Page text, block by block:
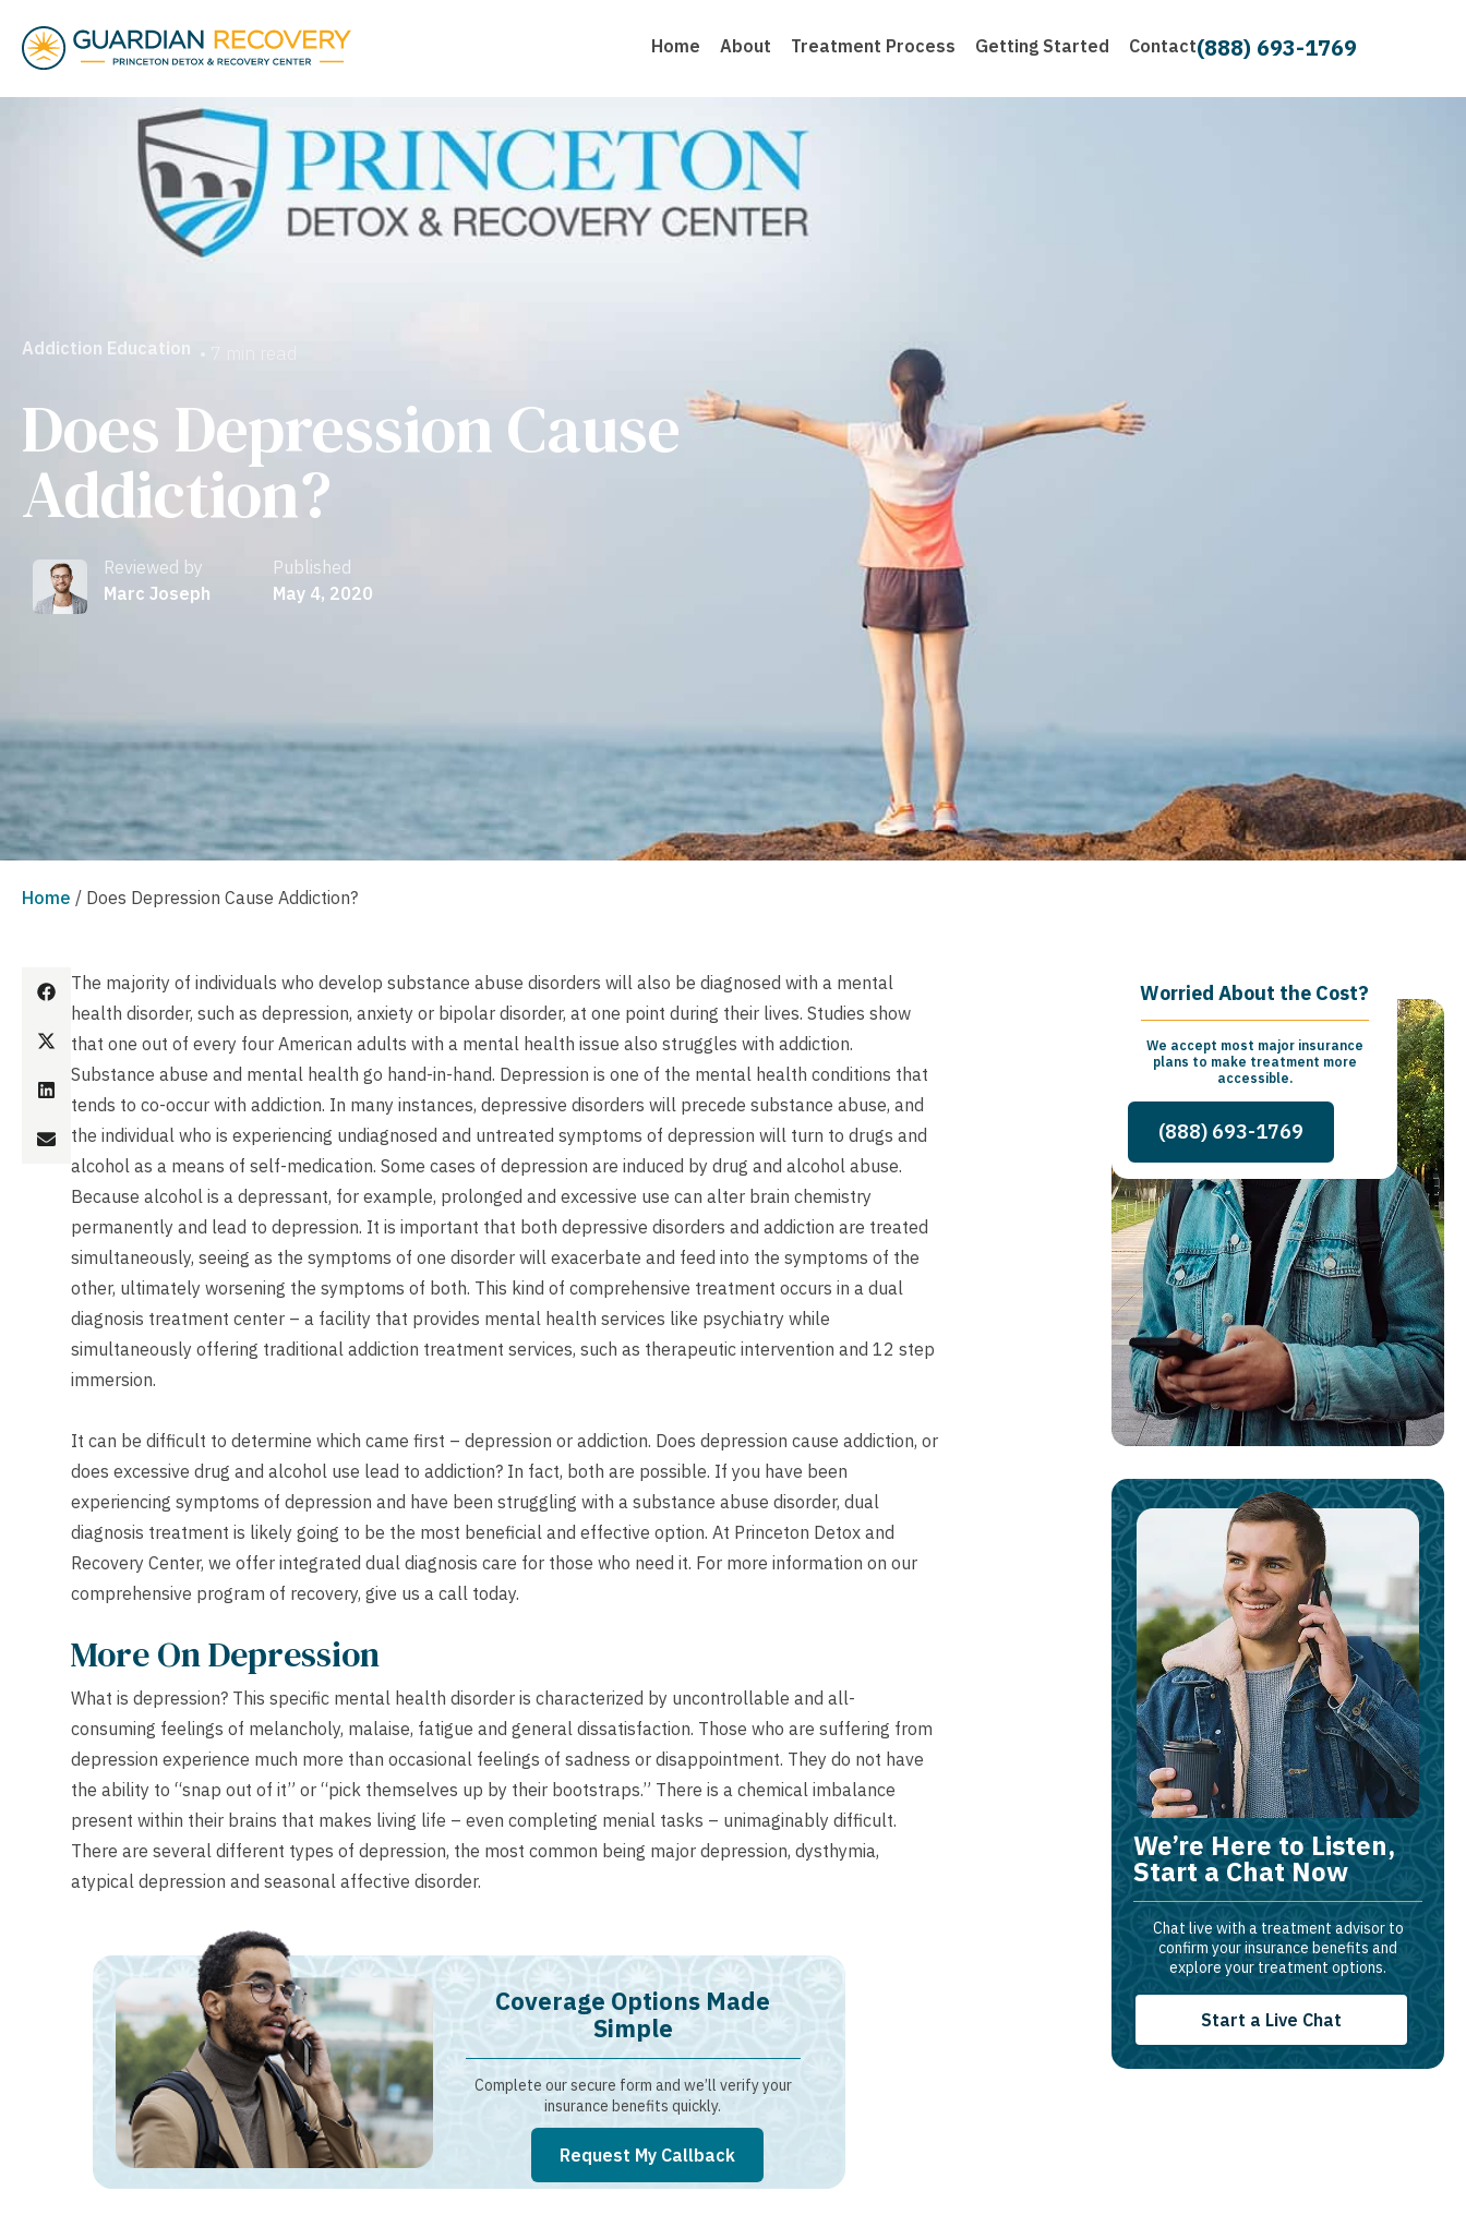
Home About Treatment Process Getting Started Contact(888) 693-1769
Addiction Education
Does Depression Cause
Addiction?
Reviewed by
Marc Joseph
Published
May 4, 2020
Home / Does Depression Cause Addiction?
The majority of individuals who develop substance abuse disorders will also be diagnosed with a mental
health disorder, such as depression, anxiety or bipolar disorder, at one point during their lives. Studies show
that one out of every four American adults with a mental health issue also struggles with addiction.
Substance abuse and mental health go hand-in-hand. Depression is one of the mental health conditions that
tends to co-occur with addiction. In many instances, depressive disorders will precede substance abuse, and
the individual who is experiencing undiagnosed and untreated symptoms of depression will turn to drugs and
alcohol as a means of self-medication. Some cases of depression are induced by drug and alcohol abuse.
Because alcohol is a depressant, for example, prolonged and excessive use can alter brain chemistry
permanently and lead to depression. It is important that both depressive disorders and addiction are treated
simultaneously, seeing as the symptoms of one disorder will exacerbate and feed into the symptoms of the
other, ultimately worsening the symptoms of both. This kind of comprehensive treatment occurs in a dual
diagnosis treatment center – a facility that provides mental health services like psychiatry while
simultaneously offering traditional addiction treatment services, such as therapeutic intervention and 12 step
immersion.
It can be difficult to determine which came first – depression or addiction. Does depression cause addiction, or
does excessive drug and alcohol use lead to addiction? In fact, both are possible. If you have been
experiencing symptoms of depression and have been struggling with a substance abuse disorder, dual
diagnosis treatment is likely going to be the most beneficial and effective option. At Princeton Detox and
Recovery Center, we offer integrated dual diagnosis care for those who need it. For more information on our
comprehensive program of recovery, give us a call today.
More On Depression
What is depression? This specific mental health disorder is characterized by uncontrollable and all-
consuming feelings of melancholy, malaise, fatigue and general dissatisfaction. Those who are suffering from
depression experience much more than occasional feelings of sadness or disappointment. They do not have
the ability to “snap out of it” or “pick themselves up by their bootstraps.” There is a chemical imbalance
present within their brains that makes living life – even completing menial tasks – unimaginably difficult.
There are several different types of depression, the most common being major depression, dysthymia,
atypical depression and seasonal affective disorder.
Coverage Options Made
Simple
Complete our secure form and we’ll verify your
insurance benefits quickly.
Request My Callback
Worried About the Cost?
We accept most major insurance
plans to make treatment more
accessible.
(888) 693-1769
We’re Here to Listen,
Start a Chat Now
Chat live with a treatment advisor to
confirm your insurance benefits and
explore your treatment options.
Start a Live Chat